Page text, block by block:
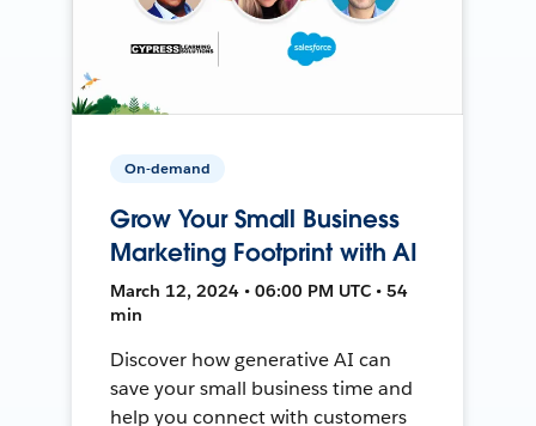
On-demand
Grow Your Small Business
Marketing Footprint with AI
March 12, 2024 • 06:00 PM UTC • 54
min
Discover how generative AI can
save your small business time and
help you connect with customers